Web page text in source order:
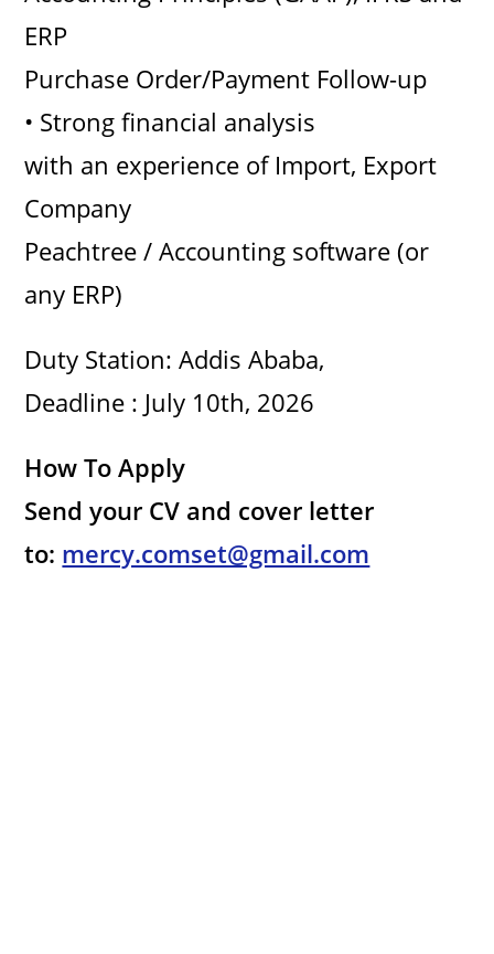
ERP
Purchase Order/Payment Follow-up
• Strong financial analysis
with an experience of Import, Export
Company
Peachtree / Accounting software (or
any ERP)
Duty Station: Addis Ababa,
Deadline : July 10th, 2026
How To Apply
Send your CV and cover letter
to: mercy.comset@gmail.com